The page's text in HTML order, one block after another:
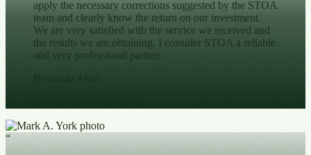
apply the necessary corrections suggested by the STOA
team and clearly know the return on our investment.
We are very satisfied with the service we received and
the results we are obtaining. I consider STOA a reliable
and very professional partner.
“